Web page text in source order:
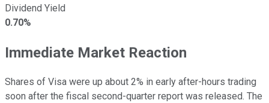
Dividend Yield
0.70%
Immediate Market Reaction
Shares of Visa were up about 2% in early after-hours trading
soon after the fiscal second-quarter report was released. The